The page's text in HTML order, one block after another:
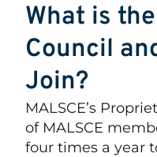
What is
Council
Join?
MALSCE’s
of MALSCE
four times a year